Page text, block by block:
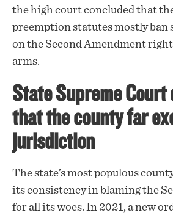
the high court concluded that the
preemption statutes mostly ban
on the Second Amendment right
arms.
State Supreme
that the county far
jurisdiction
The state’s most populous
its consistency in blaming the
for all its woes. In 2021, a new